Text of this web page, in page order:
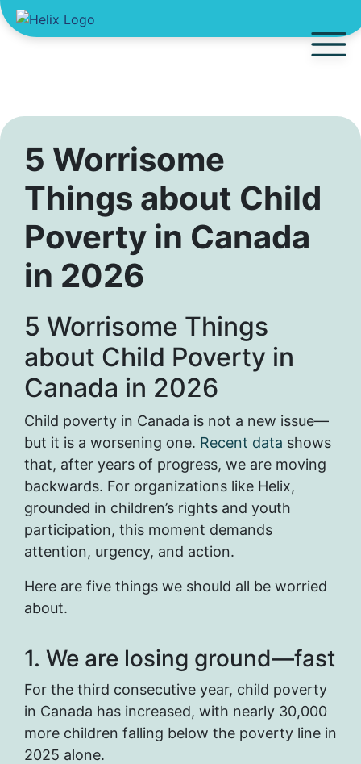
5 Worrisome
Things about Child
Poverty in Canada
in 2026
5 Worrisome Things
about Child Poverty in
Canada in 2026
Child poverty in Canada is not a new issue—
but it is a worsening one. Recent data shows
that, after years of progress, we are moving
backwards. For organizations like Helix,
grounded in children’s rights and youth
participation, this moment demands
attention, urgency, and action.
Here are five things we should all be worried
about.
1. We are losing ground—fast
For the third consecutive year, child poverty
in Canada has increased, with nearly 30,000
more children falling below the poverty line in
2025 alone.